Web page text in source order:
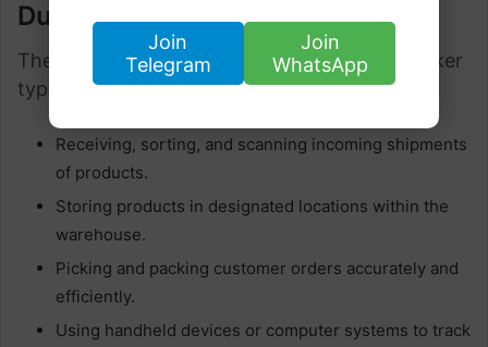
Join
Telegram
Join
WhatsApp
Duties
The job duties of an Amazon Warehouse Worker
typically include:
Receiving, sorting, and scanning incoming shipments
of products.
Storing products in designated locations within the
warehouse.
Picking and packing customer orders accurately and
efficiently.
Using handheld devices or computer systems to track